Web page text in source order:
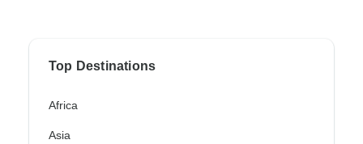
Top Destinations
Africa
Asia